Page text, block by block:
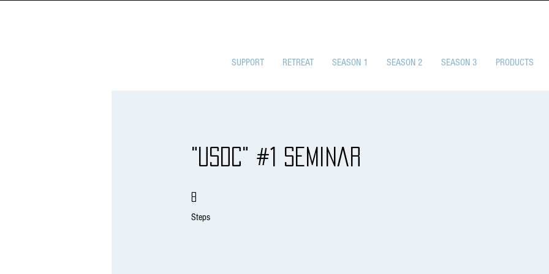
SUPPORT RETREAT SEASON 1 SEASON 2 SEASON 3 PRODUCTS
"USDC" #1 Seminar
8
Steps
8 Steps